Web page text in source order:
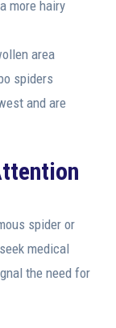
more hairy
area
spiders
and are
spider or
medical
the need for